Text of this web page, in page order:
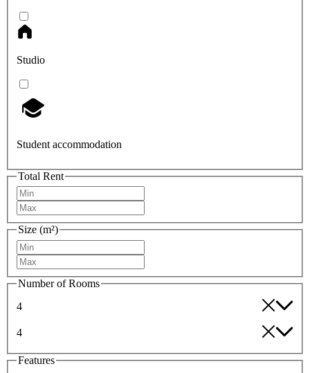
Studio
Student accommodation
Total Rent
Size (m²)
Number of Rooms
4
4
Features